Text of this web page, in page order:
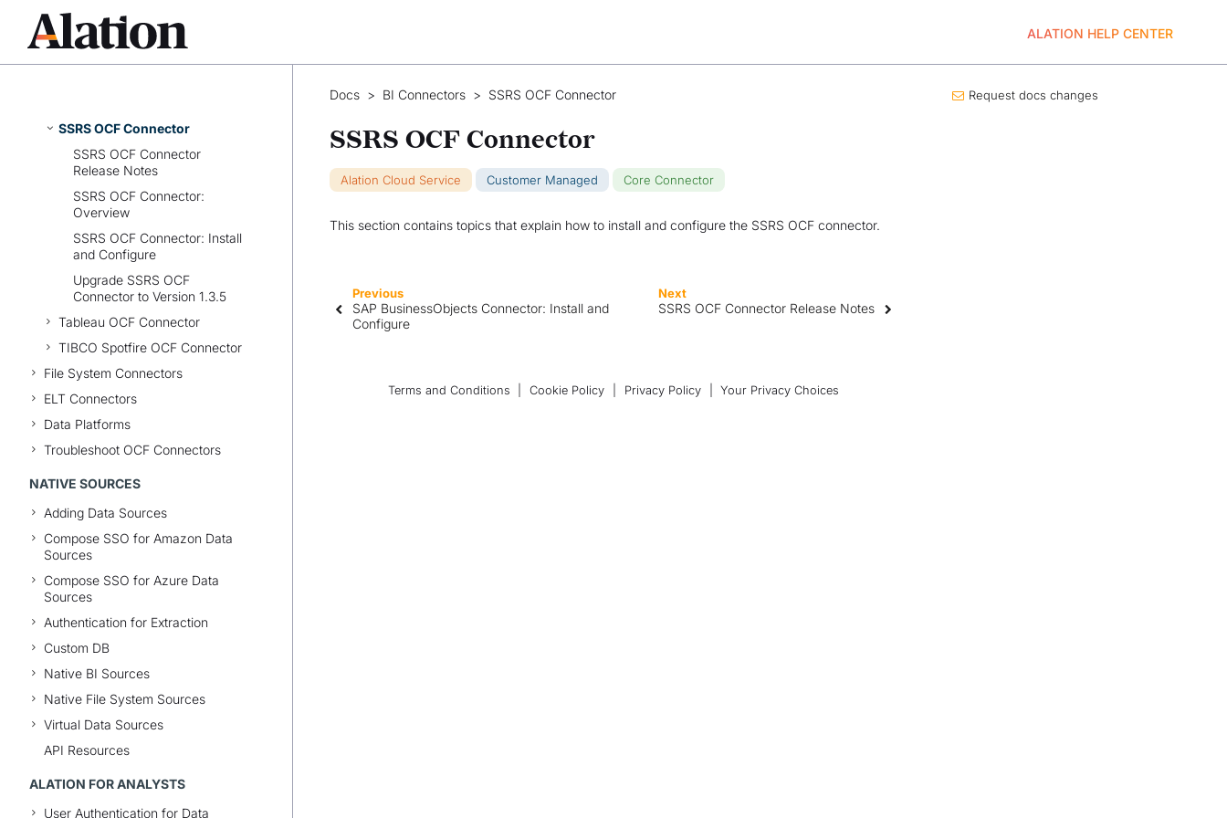
ALATION HELP CENTER
Power BI Scanner OCF
Connector
Qlik Sense OCF Connector
SSRS OCF Connector
SSRS OCF Connector
Release Notes
SSRS OCF Connector:
Overview
SSRS OCF Connector: Install
and Configure
Upgrade SSRS OCF
Connector to Version 1.3.5
Tableau OCF Connector
TIBCO Spotfire OCF Connector
File System Connectors
ELT Connectors
Data Platforms
Troubleshoot OCF Connectors
NATIVE SOURCES
Adding Data Sources
Compose SSO for Amazon Data
Sources
Compose SSO for Azure Data
Sources
Authentication for Extraction
Custom DB
Native BI Sources
Native File System Sources
Virtual Data Sources
API Resources
ALATION FOR ANALYSTS
User Authentication for Data
Docs > BI Connectors > SSRS OCF Connector
SSRS OCF Connector
Alation Cloud Service Customer Managed Core Connector
This section contains topics that explain how to install and configure the SSRS OCF connector.
Previous
SAP BusinessObjects Connector: Install and
Configure
Next
SSRS OCF Connector Release Notes
Terms and Conditions Cookie Policy Privacy Policy Your Privacy Choices
Request docs changes